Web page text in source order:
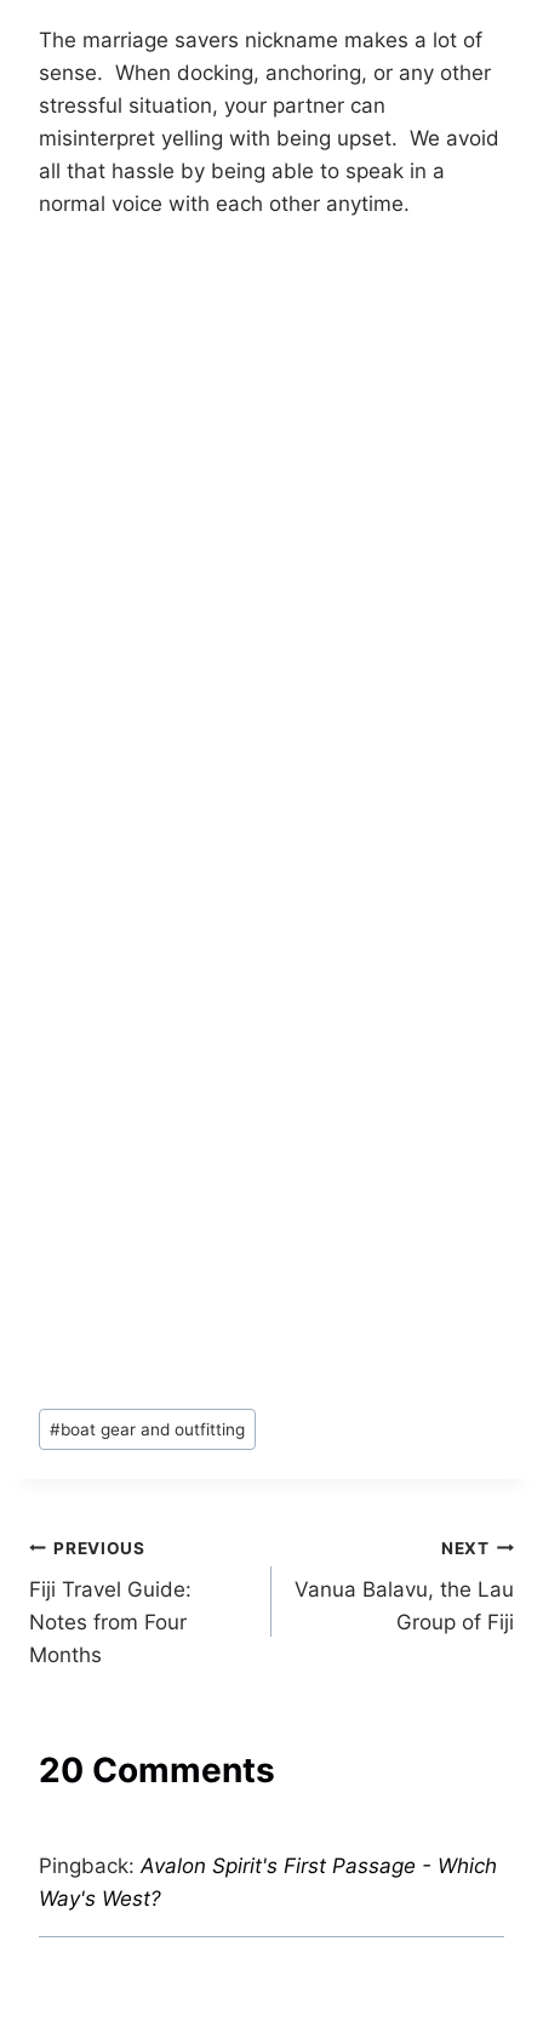
The marriage savers nickname makes a lot of
sense. When docking, anchoring, or any other
stressful situation, your partner can
misinterpret yelling with being upset. We avoid
all that hassle by being able to speak in a
normal voice with each other anytime.
Post
Tags:
#boat gear and outfitting
Post
navigation
PREVIOUS
Fiji Travel Guide:
Notes from Four
Months
NEXT
Vanua Balavu, the Lau
Group of Fiji
20 Comments
Pingback: Avalon Spirit's First Passage - Which
Way's West?